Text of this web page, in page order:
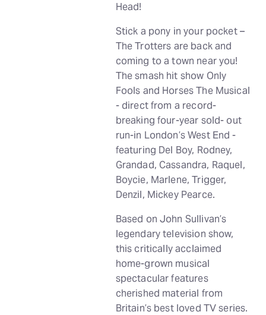
Head!
Stick a pony in your pocket –
The Trotters are back and
coming to a town near you!
The smash hit show Only
Fools and Horses The Musical
- direct from a record-
breaking four-year sold- out
run-in London’s West End -
featuring Del Boy, Rodney,
Grandad, Cassandra, Raquel,
Boycie, Marlene, Trigger,
Denzil, Mickey Pearce.
Based on John Sullivan’s
legendary television show,
this critically acclaimed
home-grown musical
spectacular features
cherished material from
Britain’s best loved TV series.